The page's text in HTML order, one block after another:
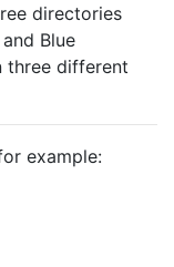
directories
Blue
three different
example: